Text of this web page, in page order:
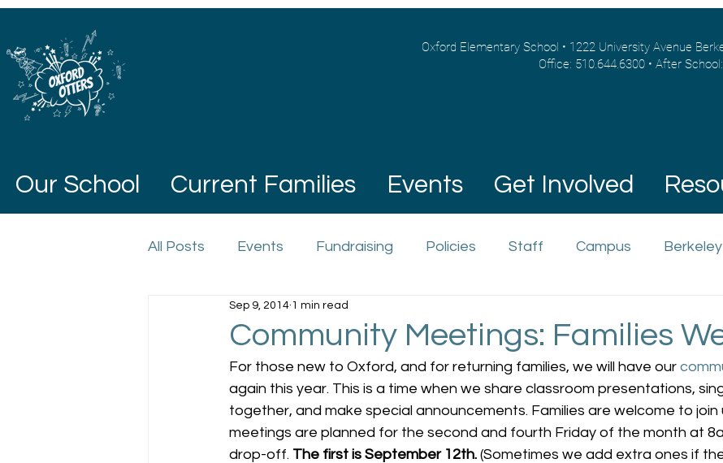
Oxford Elementary School • 1222 University Avenue
Office: 510.644.6300 • After
Our School Current Families Events Get Involved
All Posts Events Fundraising Policies Staff Campus
Community Meetings: Families
Sep 9, 2014 1 min read
For those new to Oxford, and for returning families, we will have our
again this year. This is a time when we share classroom presentations,
together, and make special announcements. Families are welcome to join
meetings are planned for the second and fourth Friday of the month at
drop-off. The first is September 12th. (Sometimes we add extra ones if